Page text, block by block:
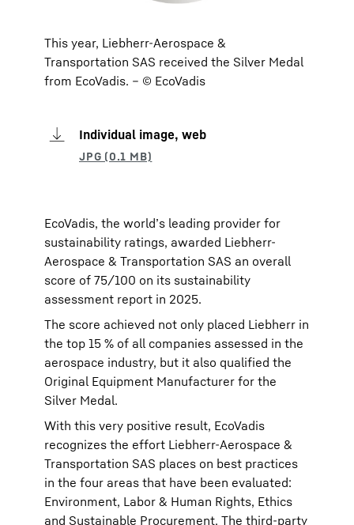
This year, Liebherr-Aerospace &
Transportation SAS received the Silver Medal
from EcoVadis. – © EcoVadis
Individual image, web
EcoVadis, the world’s leading provider for
sustainability ratings, awarded Liebherr-
Aerospace & Transportation SAS an overall
score of 75/100 on its sustainability
assessment report in 2025.
The score achieved not only placed Liebherr in
the top 15 % of all companies assessed in the
aerospace industry, but it also qualified the
Original Equipment Manufacturer for the
Silver Medal.
With this very positive result, EcoVadis
recognizes the effort Liebherr-Aerospace &
Transportation SAS places on best practices
in the four areas that have been evaluated:
Environment, Labor & Human Rights, Ethics
and Sustainable Procurement. The third-party